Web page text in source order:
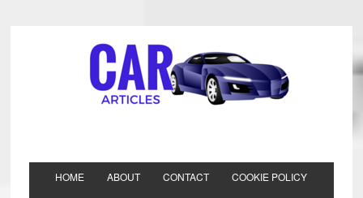
HOME ABOUT CONTACT COOKIE POLICY